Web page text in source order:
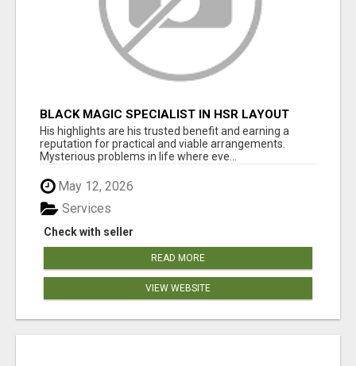
BLACK MAGIC SPECIALIST IN HSR LAYOUT
His highlights are his trusted benefit and earning a
reputation for practical and viable arrangements.
Mysterious problems in life where eve...
May 12, 2026
Check with seller
Services
READ MORE
VIEW WEBSITE